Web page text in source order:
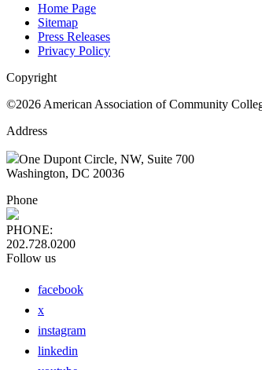
Home Page
Sitemap
Press Releases
Privacy Policy
Copyright
©2026 American Association of Community
Address
One Dupont Circle, NW, Suite 700
Washington, DC 20036
Phone
PHONE:
202.728.0200
Follow us
facebook
x
instagram
linkedin